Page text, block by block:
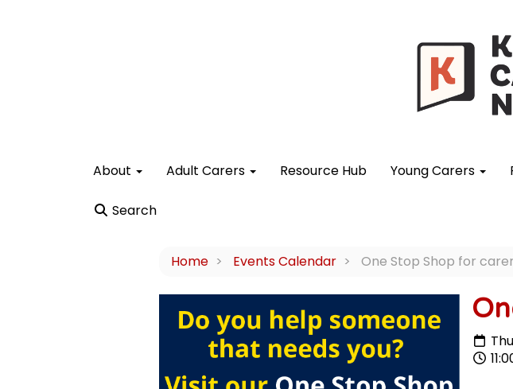
About Adult Carers Resource Hub Young Carers
Search
Home Events Calendar One Stop Shop for